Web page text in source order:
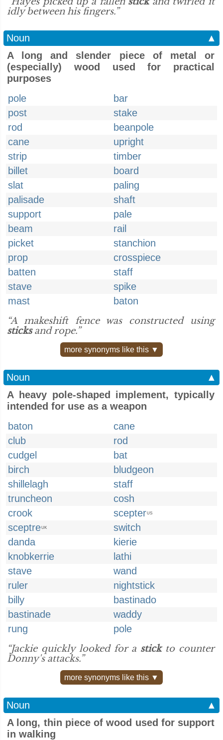
idly between his fingers.”
Noun
▲
A long and slender piece of metal or
(especially) wood used for practical
purposes
pole
bar
post
stake
rod
beanpole
cane
upright
strip
timber
billet
board
slat
paling
palisade
shaft
support
pale
beam
rail
picket
stanchion
prop
crosspiece
batten
staff
stave
spike
mast
baton
“A makeshift fence was constructed using
sticksand rope.”
more synonyms like this ▼
Noun
▲
A heavy pole-shaped implement, typically
intended for use as a weapon
baton
cane
club
rod
cudgel
bat
birch
bludgeon
shillelagh
staff
truncheon
cosh
crook
scepterUS
sceptreUK
switch
danda
kierie
knobkerrie
lathi
stave
wand
ruler
nightstick
billy
bastinado
bastinade
waddy
rung
pole
“Jackie quickly looked for a stickto counter
Donny's attacks.”
more synonyms like this ▼
Noun
▲
A long, thin piece of wood used for support
in walking